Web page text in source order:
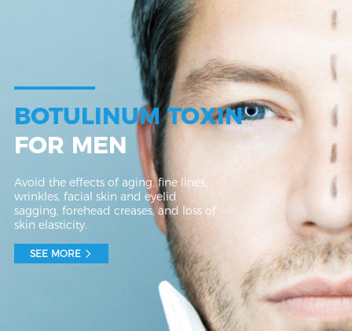
BOTULINUM TOXIN
FOR MEN
Avoid the effects of aging, fine lines,
wrinkles, facial skin and eyelid
sagging, forehead creases, and loss of
skin elasticity.
SEE MORE